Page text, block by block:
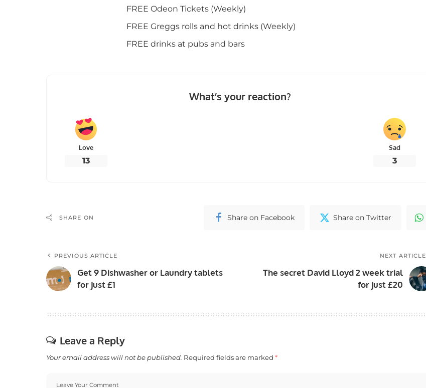
FREE Odeon Tickets (Weekly)
FREE Greggs rolls and hot drinks (Weekly)
FREE drinks at pubs and bars
What’s your reaction?
Love
13
Sad
3
SHARE ON Share on Facebook Share on Twitter
PREVIOUS ARTICLE
Get 9 Dishwasher or Laundry tablets
for just £1
NEXT ARTICLE
The secret David Lloyd 2 week trial
for just £20
Leave a Reply
Your email address will not be published. Required fields are marked *